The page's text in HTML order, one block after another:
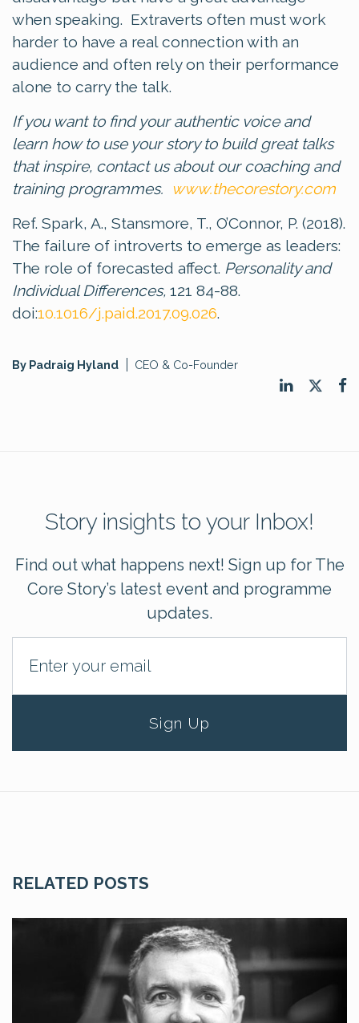
when speaking. Extraverts often must work
harder to have a real connection with an
audience and often rely on their performance
alone to carry the talk.
If you want to find your authentic voice and
learn how to use your story to build great talks
that inspire, contact us about our coaching and
training programmes. www.thecorestory.com
Ref. Spark, A., Stansmore, T., O’Connor, P. (2018).
The failure of introverts to emerge as leaders:
The role of forecasted affect. Personality and
Individual Differences, 121 84-88.
doi:10.1016/j.paid.2017.09.026.
By Padraig Hyland CEO & Co-Founder
Story insights to your Inbox!
Find out what happens next! Sign up for The
Core Story’s latest event and programme
updates.
Sign Up
RELATED POSTS